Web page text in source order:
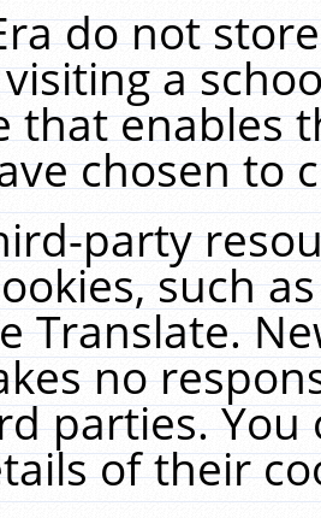
do not
a
that enables
chosen to
party
such
Translate.
no
parties. You
of their